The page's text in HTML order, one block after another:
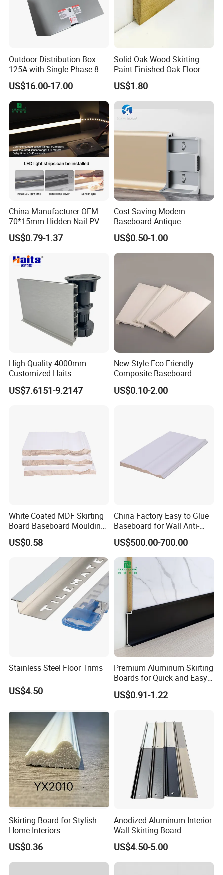
Outdoor Distribution Box
125A with Single Phase 8
Positions
US$16.00-17.00
Solid Oak Wood Skirting
Paint Finished Oak Floor
Skirting Oak Wood
Baseboard
US$1.80
China Manufacturer OEM
70*15mm Hidden Nail PVC
Base Moulding with LED
Strip
US$0.79-1.37
Cost Saving Modern
Baseboard Antique
Aluminium Profiles Hero
Metal Skirting Board
US$0.50-1.00
High Quality 4000mm
Customized Haits
Guangdong Baseboard
Kitchen PVC for Flooring
US$7.6151-9.2147
New Style Eco-Friendly
Composite Baseboard
Custom Waterproof Wall
Skirting Polystyrene Skirting
US$0.10-2.00
White Coated MDF Skirting
Board Baseboard Moulding
for Interior Wall Trim
US$0.58
China Factory Easy to Glue
Baseboard for Wall Anti-
Collision Protection
US$500.00-700.00
Stainless Steel Floor Trims
US$4.50
Premium Aluminum Skirting
Boards for Quick and Easy
Installation
US$0.91-1.22
Skirting Board for Stylish
Home Interiors
US$0.36
Anodized Aluminum Interior
Wall Skirting Board
US$4.50-5.00